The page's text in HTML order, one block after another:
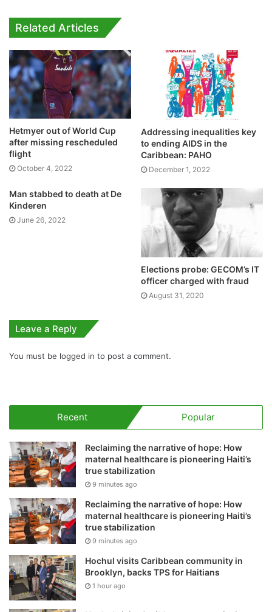
Related Articles
Hetmyer out of World Cup
after missing rescheduled
flight
October 4, 2022
Addressing inequalities key
to ending AIDS in the
Caribbean: PAHO
December 1, 2022
Man stabbed to death at De
Kinderen
June 26, 2022
Elections probe: GECOM’s IT
officer charged with fraud
August 31, 2020
Leave a Reply
You must be logged in to post a comment.
Recent Popular
Reclaiming the narrative of hope: How
maternal healthcare is pioneering Haiti’s
true stabilization
9 minutes ago
Reclaiming the narrative of hope: How
maternal healthcare is pioneering Haiti’s
true stabilization
9 minutes ago
Hochul visits Caribbean community in
Brooklyn, backs TPS for Haitians
1 hour ago